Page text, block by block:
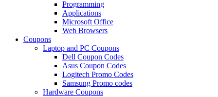
Programming
Applications
Microsoft Office
Web Browsers
Coupons
Laptop and PC Coupons
Dell Coupon Codes
Asus Coupon Codes
Logitech Promo Codes
Samsung Promo codes
Hardware Coupons